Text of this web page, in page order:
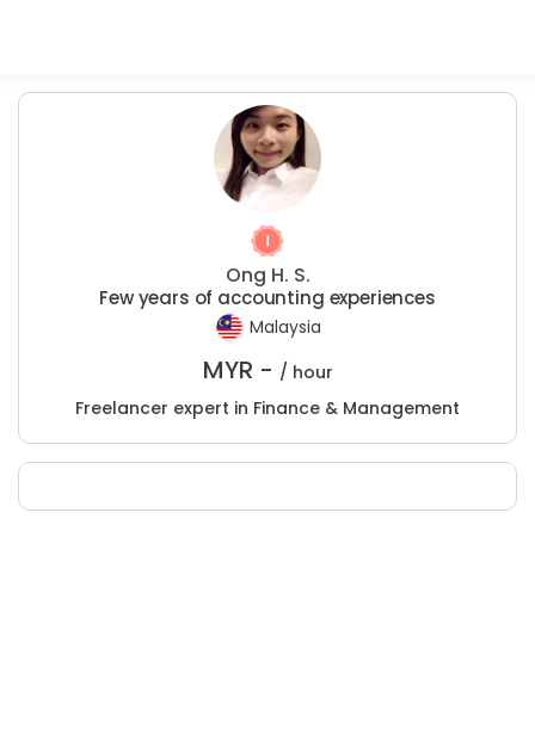
Ong H. S.
Few years of accounting experiences
Malaysia
MYR - / hour
Freelancer expert in Finance & Management